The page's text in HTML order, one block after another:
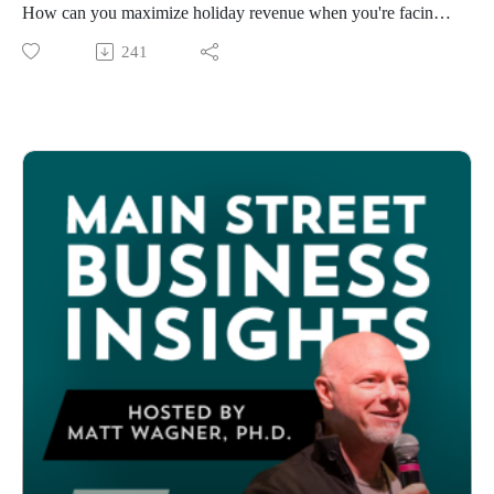
And get this. Every time an American Express Card Member
incentive to get out there and support local businesses on
businesses in your community on the Shop Small Map.
American Express Debit Cards are not eligible.”
Find more information on our website at
mainstreet.org/shopsmallgrant.
How can you maximize holiday revenue when you're facing
tariff uncertainty, shifting consumer confidence, and limited
time to prepare for the holiday season? In a new episode of
actually spending, and how they want to shop.
Takeaways
More than one third of small businesses are cautious about
inventory purchases.
Gift cards and clothing accessories are top spending
categories for 2025.
Millennials are expected to spend the most during the
AI tools are increasingly used for gift ideas and price
comparisons.
Consumers are concerned about tariffs affecting prices and
shopping plans.
241